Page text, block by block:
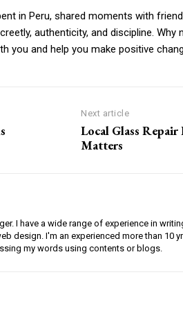
in Peru, shared moments with
authenticity, and discipline. Why
you and help you make positive
Next article
Local Glass
Matters
I have a wide range of experience in
design. I'm an experienced more than 10
my words using contents or blogs.